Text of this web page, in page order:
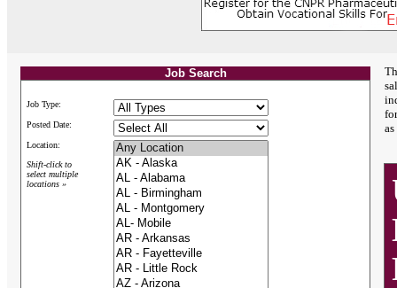
Job Search
Job Type:
Posted Date:
Location:
Shift-click to
select multiple
locations »